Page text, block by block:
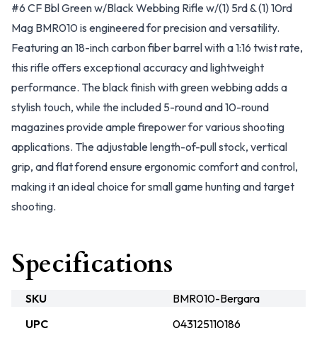
#6 CF Bbl Green w/Black Webbing Rifle w/(1) 5rd & (1) 10rd
Mag BMR010 is engineered for precision and versatility.
Featuring an 18-inch carbon fiber barrel with a 1:16 twist rate,
this rifle offers exceptional accuracy and lightweight
performance. The black finish with green webbing adds a
stylish touch, while the included 5-round and 10-round
magazines provide ample firepower for various shooting
applications. The adjustable length-of-pull stock, vertical
grip, and flat forend ensure ergonomic comfort and control,
making it an ideal choice for small game hunting and target
shooting.
Specifications
SKU
BMR010-Bergara
UPC
043125110186